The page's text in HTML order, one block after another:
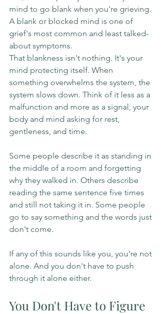
mind to go blank when you're grieving.
A blank or blocked mind is one of
grief's most common and least talked-
about symptoms.
That blankness isn't nothing. It's your
mind protecting itself. When
something overwhelms the system, the
system slows down. Think of it less as a
malfunction and more as a signal, your
body and mind asking for rest,
gentleness, and time.
Some people describe it as standing in
the middle of a room and forgetting
why they walked in. Others describe
reading the same sentence five times
and still not taking it in. Some people
go to say something and the words just
don't come.
If any of this sounds like you, you're not
alone. And you don't have to push
through it alone either.
You Don't Have to Figure